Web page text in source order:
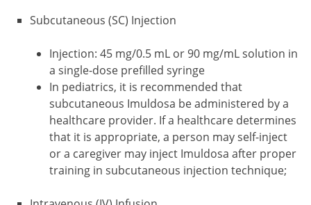
Subcutaneous (SC) Injection
Injection: 45 mg/0.5 mL or 90 mg/mL solution in
a single-dose prefilled syringe
In pediatrics, it is recommended that
subcutaneous Imuldosa be administered by a
healthcare provider. If a healthcare determines
that it is appropriate, a person may self-inject
or a caregiver may inject Imuldosa after proper
training in subcutaneous injection technique;